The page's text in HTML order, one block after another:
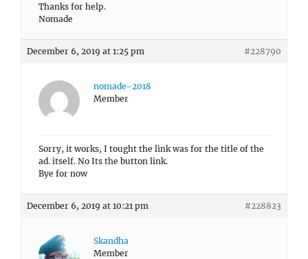
Thanks for help.
Nomade
December 6, 2019 at 1:25 pm #228790
nomade-2018
Member
Sorry, it works, I tought the link was for the title of the
ad. itself. No Its the button link.
Bye for now
December 6, 2019 at 10:21 pm #228823
Skandha
Member